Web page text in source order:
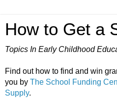
How to Get a
Topics In Early Childhood
Find out how to find and win
you by The School Funding
Supply.